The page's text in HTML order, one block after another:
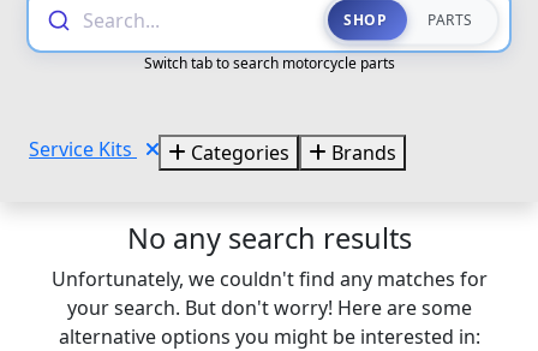
Search... SHOP PARTS
Switch tab to search motorcycle parts
Service Kits Categories Brands
No any search results
Unfortunately, we couldn't find any matches for
your search. But don't worry! Here are some
alternative options you might be interested in: